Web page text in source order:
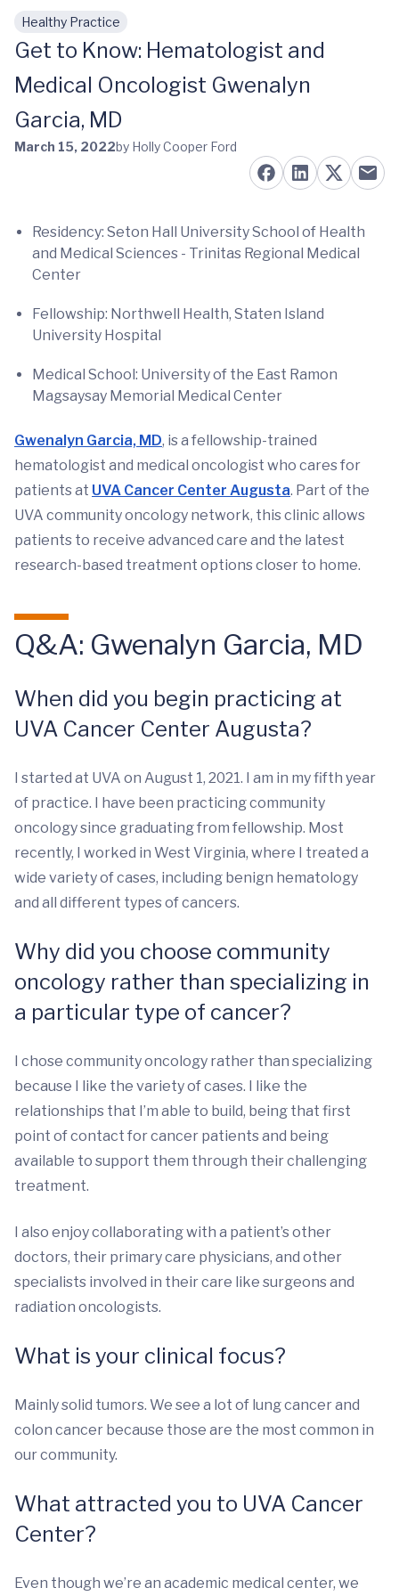
Skip to main content
Healthy Practice
Get to Know: Hematologist and
Medical Oncologist Gwenalyn
Garcia, MD
March 15, 2022by Holly Cooper Ford
Residency: Seton Hall University School of Health
and Medical Sciences - Trinitas Regional Medical
Center
Fellowship: Northwell Health, Staten Island
University Hospital
Medical School: University of the East Ramon
Magsaysay Memorial Medical Center
Gwenalyn Garcia, MD, is a fellowship-trained
hematologist and medical oncologist who cares for
patients at UVA Cancer Center Augusta. Part of the
UVA community oncology network, this clinic allows
patients to receive advanced care and the latest
research-based treatment options closer to home.
Q&A: Gwenalyn Garcia, MD
When did you begin practicing at
UVA Cancer Center Augusta?
I started at UVA on August 1, 2021. I am in my fifth year
of practice. I have been practicing community
oncology since graduating from fellowship. Most
recently, I worked in West Virginia, where I treated a
wide variety of cases, including benign hematology
and all different types of cancers.
Why did you choose community
oncology rather than specializing in
a particular type of cancer?
I chose community oncology rather than specializing
because I like the variety of cases. I like the
relationships that I’m able to build, being that first
point of contact for cancer patients and being
available to support them through their challenging
treatment.
I also enjoy collaborating with a patient’s other
doctors, their primary care physicians, and other
specialists involved in their care like surgeons and
radiation oncologists.
What is your clinical focus?
Mainly solid tumors. We see a lot of lung cancer and
colon cancer because those are the most common in
our community.
What attracted you to UVA Cancer
Center?
Even though we’re an academic medical center, we